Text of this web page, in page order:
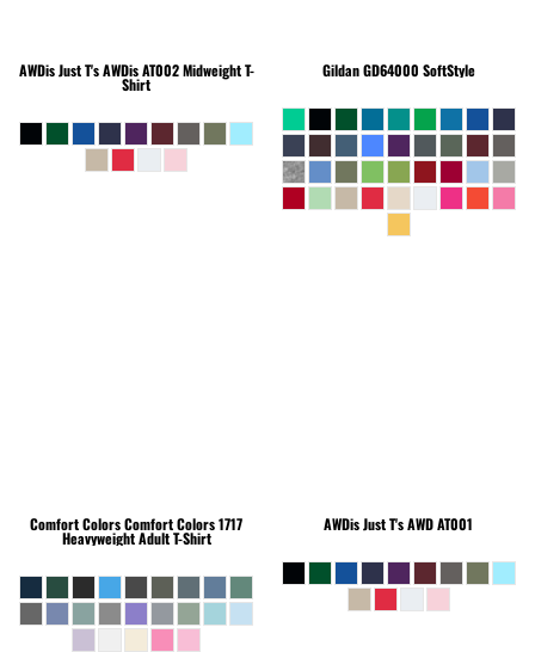
AWDis Just T'sAWDis AT002 Midweight T-
Shirt
GildanGD64000 SoftStyle
Comfort ColorsComfort Colors 1717
Heavyweight Adult T-Shirt
AWDis Just T'sAWD AT001